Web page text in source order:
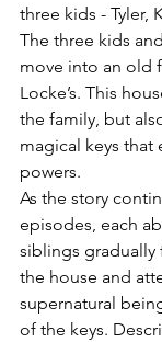
three kids - Tyler,
The three kids
move into an old
Locke’s. This
the family, but
magical keys that
powers.
As the story
episodes, each
siblings
the house and
supernatural
of the keys.